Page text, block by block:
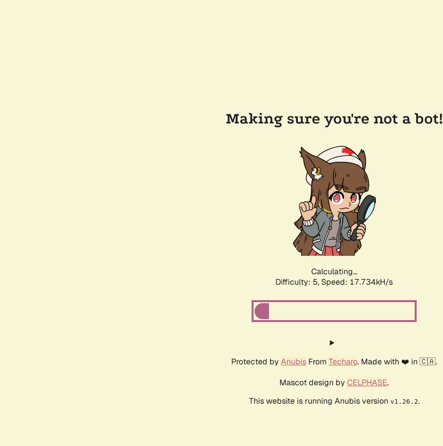
Making sure you're not a bot!
Calculating...
Difficulty: 5, Speed: 17.734kH/s
Protected by Anubis From Techaro. Made with ❤️ in 🇨🇦.
Mascot design by CELPHASE.
This website is running Anubis version v1.26.2.